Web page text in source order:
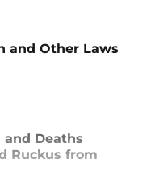
and Other Laws
and Deaths
Ruckus from